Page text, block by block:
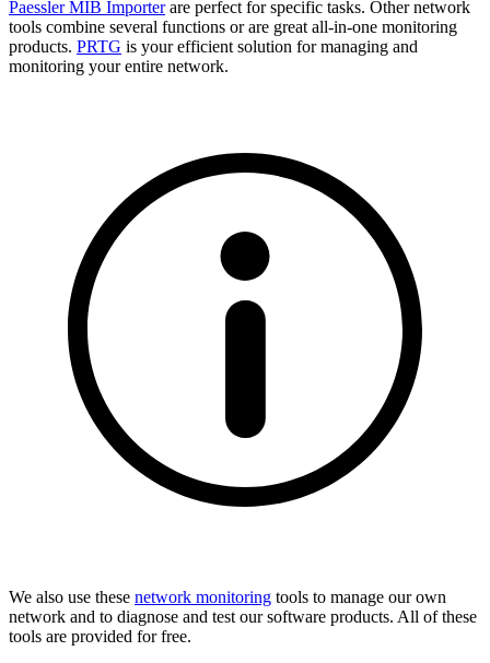
Paessler MIB Importerare perfect for specific tasks. Other network
tools combine several functions or are great all-in-one monitoring
products. PRTG is your efficient solution for managing and
monitoring your entire network.
We also use these network monitoring tools to manage our own
network and to diagnose and test our software products. All of these
tools are provided for free.